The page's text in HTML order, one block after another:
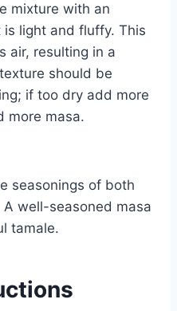
mixture with an
light and fluffy. This
air, resulting in a
should be
if too dry add more
more masa.
seasonings of both
well-seasoned masa
tamale.